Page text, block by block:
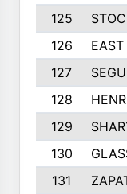
125
126
127
128
129
130
131